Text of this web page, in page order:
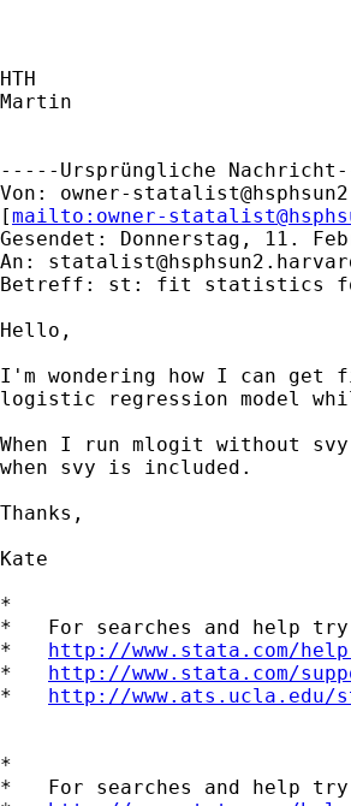
HTH
Martin
-----Ursprüngliche
Von: owner-
[mailto: owner-
Gesendet: Donnerstag, 11.
An:
Betreff: st: fit statistics
Hello,
I'm wondering how I can
logistic regression model
When I run mlogit without
when svy is included.
Thanks,
Kate
*
*   For searches and help
* http://www.stata.com/
* http://www.stata.com/
* http://
*
*   For searches and help